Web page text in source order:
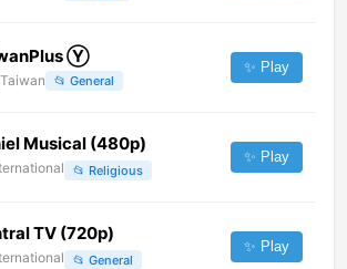
Ⓨ
Taiwan 📂 General
✨ Play
Musical (480p)
📂 Religious
✨ Play
TV (720p)
📂 General
✨ Play